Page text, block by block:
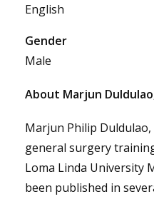
English
Gender
Male
About Marjun
Marjun Philip
general surgery
Loma Linda University
been published in